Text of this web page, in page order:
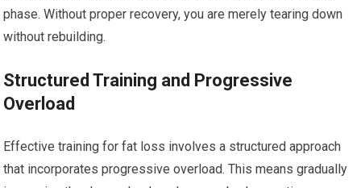
phase. Without proper recovery, you are merely tearing down
without rebuilding.
Structured Training and Progressive
Overload
Effective training for fat loss involves a structured approach
that incorporates progressive overload. This means gradually